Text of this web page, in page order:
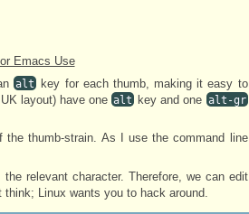
Emacs Use
alt key for each thumb, making it easy to
layout) have onealt key and one alt-gr
thumb-strain. As I use the command line
relevant character. Therefore, we can edit
Linux wants you to hack around.